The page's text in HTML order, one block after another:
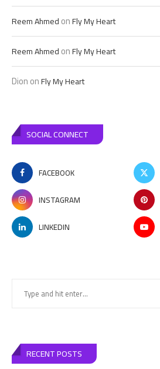
Reem AhmedonFly My Heart
Reem AhmedonFly My Heart
DiononFly My Heart
SOCIAL CONNECT
FACEBOOK
INSTAGRAM
LINKEDIN
RECENT POSTS